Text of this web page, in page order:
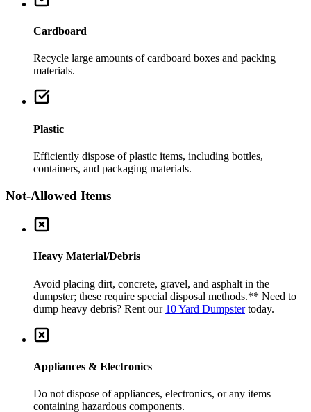
Cardboard
Recycle large amounts of cardboard boxes and packing
materials.
Plastic
Efficiently dispose of plastic items, including bottles,
containers, and packaging materials.
Not-Allowed Items
Heavy Material/Debris
Avoid placing dirt, concrete, gravel, and asphalt in the
dumpster; these require special disposal methods.** Need to
dump heavy debris? Rent our 10 Yard Dumpster today.
Appliances & Electronics
Do not dispose of appliances, electronics, or any items
containing hazardous components.